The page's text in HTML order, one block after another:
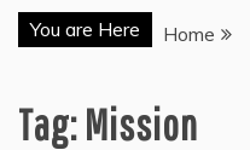
You are Here Home
Tag:Mission